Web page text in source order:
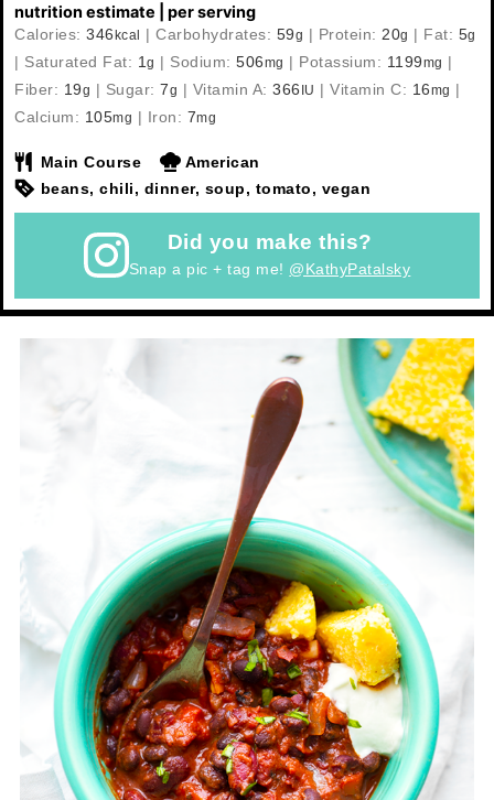
nutrition estimate | per serving
Calories:346kcal |Carbohydrates: 59g | Protein: 20g | Fat: 5g
| Saturated Fat: 1g | Sodium:506mg | Potassium: 1199mg |
Fiber: 19g | Sugar:7g | Vitamin A:366 IU |Vitamin C: 16mg |
Calcium: 105mg | Iron: 7mg
Main Course
American
beans, chili, dinner, soup, tomato, vegan
Did you make this?
Snap a pic + tag me! @KathyPatalsky